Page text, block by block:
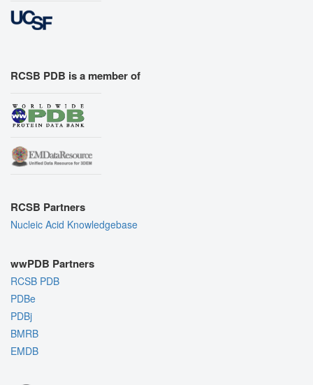
RCSB PDB is a member of
RCSB Partners
Nucleic Acid Knowledgebase
wwPDB Partners
RCSB PDB
PDBe
PDBj
BMRB
EMDB